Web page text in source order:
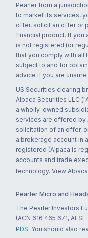
Pearler from a
to market its services,
offer, solicit an offer or
financial product. If you
is not registered (or
that you comply with all
subject to and for
advice if you are unsure.
US Securities clearing
Alpaca Securities LLC
a wholly-owned
services are offered by
solicitation of an offer,
a brokerage account in
registered (Alpaca is
accounts and trade
technology. View
Pearler Micro and
The Pearler Investors
(ACN 616 465 671,
PDS. You should also